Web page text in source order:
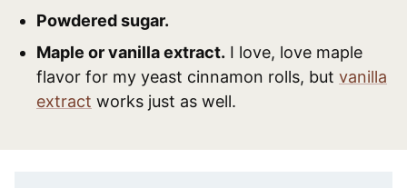
Powdered sugar.
Maple or vanilla extract. I love, love maple
flavor for my yeast cinnamon rolls, but vanilla
extract works just as well.